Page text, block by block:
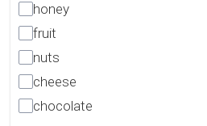
honey
fruit
nuts
cheese
chocolate